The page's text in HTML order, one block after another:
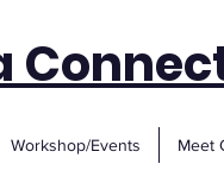
Workshop/Events Meet